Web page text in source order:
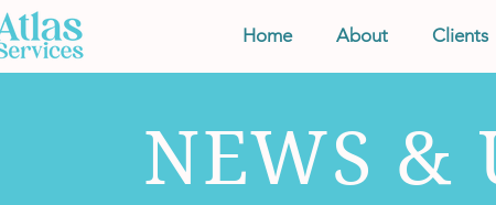
Home About Clients
NEWS &